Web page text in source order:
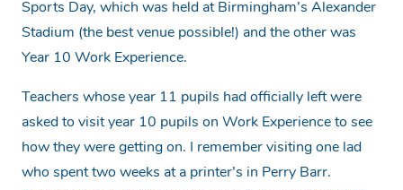
Sports Day, which was held at Birmingham’s Alexander
Stadium (the best venue possible!) and the other was
Year 10 Work Experience.
Teachers whose year 11 pupils had officially left were
asked to visit year 10 pupils on Work Experience to see
how they were getting on. I remember visiting one lad
who spent two weeks at a printer’s in Perry Barr.